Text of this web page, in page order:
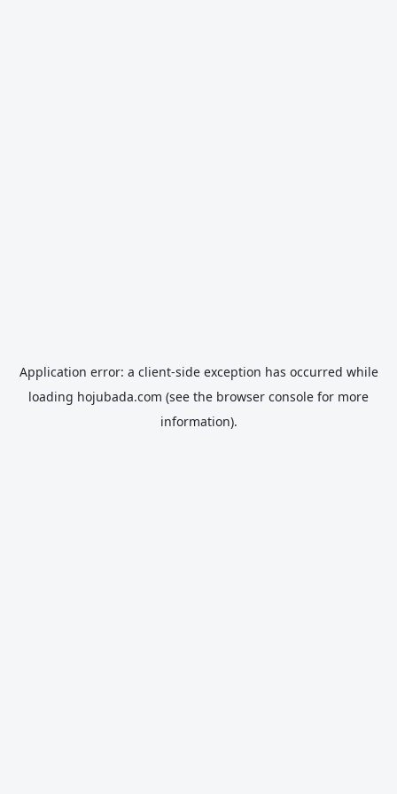
Application error: a client-side exception has occurred while
loading hojubada.com (see the browser console for more
information).